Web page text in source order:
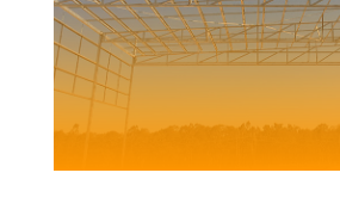
FUCHS WAREHOUSE AND
Client | ATB Morton for Fuchs